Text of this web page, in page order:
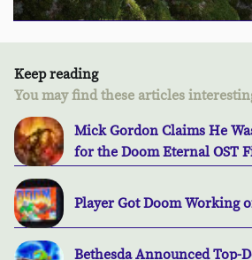
Keep reading
You may find these articles
Mick Gordon Claims He
for the Doom Eternal OST
Player Got Doom Working
Bethesda Announced Top-